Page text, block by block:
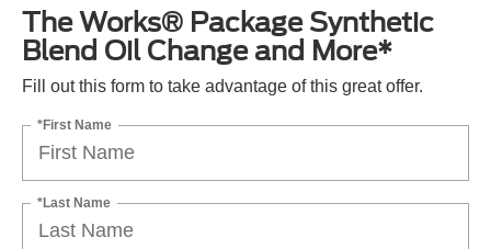
The Works® Package Synthetic
Blend Oil Change and More*
Fill out this form to take advantage of this great offer.
*First Name
*Last Name